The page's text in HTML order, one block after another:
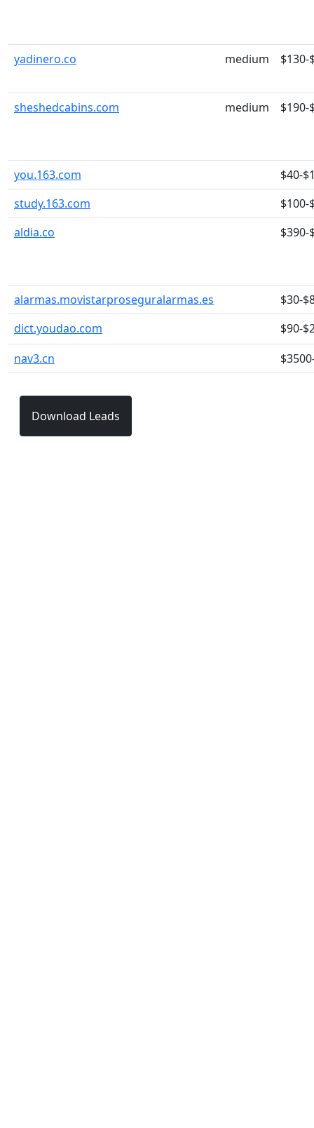
yadinero.co medium $130-
sheshedcabins.com medium $190-
you.163.com
$40-
study.163.com
$100-
aldia.co
$390-
alarmas.movistarproseguralarmas.es
$30-
dict.youdao.com
$90-
nav3.cn
Download Leads